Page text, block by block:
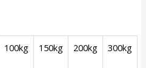
100kg 150kg 200kg 300kg